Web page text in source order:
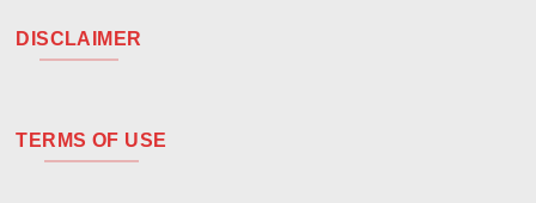
DISCLAIMER
TERMS OF USE